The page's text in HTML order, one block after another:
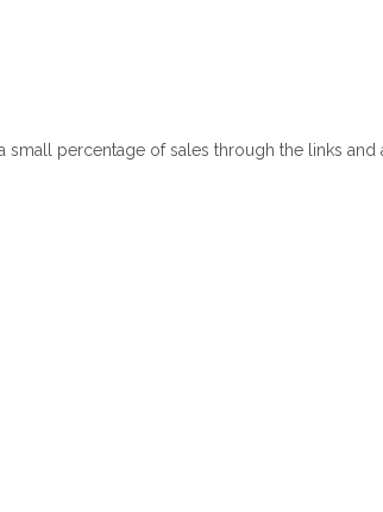
small percentage of sales through the links